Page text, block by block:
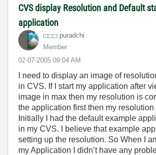
CVS display Resolution and Default
application
puradchi
Member
‎02-07-2005 09:04 AM
I need to display an image of
in CVS. If I start my application after
image in max then my resolution is
the application first then my resolution
Initially I had the default example
in my CVS. I believe that example
setting up the resolution. So When I
my Application I didn’t have any